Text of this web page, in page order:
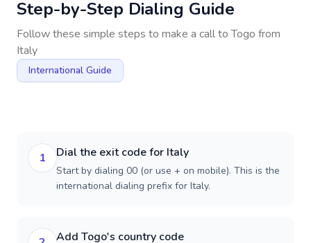
Step-by-Step Dialing Guide
Follow these simple steps to make a call toTogo from
Italy
International Guide
1 Dial the exit code for Italy
Start by dialing 00 (or use + on mobile). This is the
international dialing prefix for Italy.
Add Togo's country code